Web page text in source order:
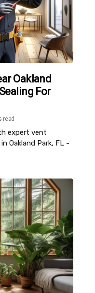
Oakland
For
read
expert vent
Oakland Park, FL -